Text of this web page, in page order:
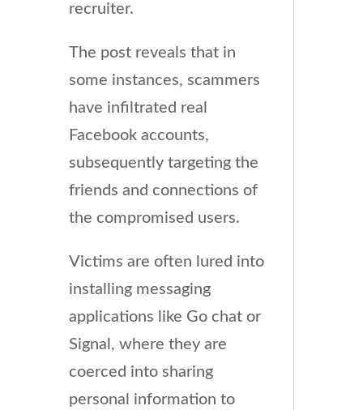
recruiter.
The post reveals that in
some instances, scammers
have infiltrated real
Facebook accounts,
subsequently targeting the
friends and connections of
the compromised users.
Victims are often lured into
installing messaging
applications like Go chat or
Signal, where they are
coerced into sharing
personal information to